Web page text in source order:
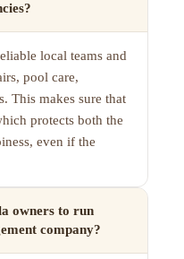
local teams and
pool care,
This makes sure that
protects both the
even if the
owners to run
company?